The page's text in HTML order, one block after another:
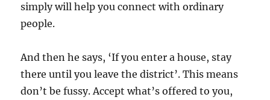
simply will help you connect with ordinary
people.
And then he says, ‘If you enter a house, stay
there until you leave the district’. This means
don’t be fussy. Accept what’s offered to you,